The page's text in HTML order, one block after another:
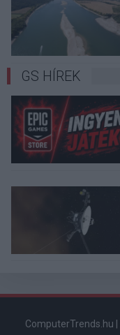
GS HÍREK
ComputerTrends.hu |